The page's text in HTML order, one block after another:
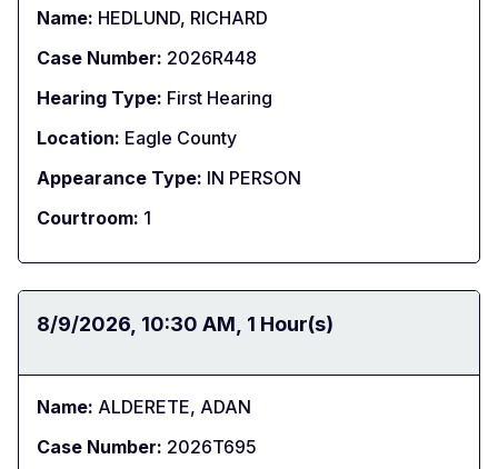
Name: HEDLUND, RICHARD
Case Number: 2026R448
Hearing Type: First Hearing
Location: Eagle County
Appearance Type: IN PERSON
Courtroom: 1
Date:
8/9/2026 Time:
10:30 AM Duration:
1 Hour(s)
Name: ALDERETE, ADAN
Case Number: 2026T695